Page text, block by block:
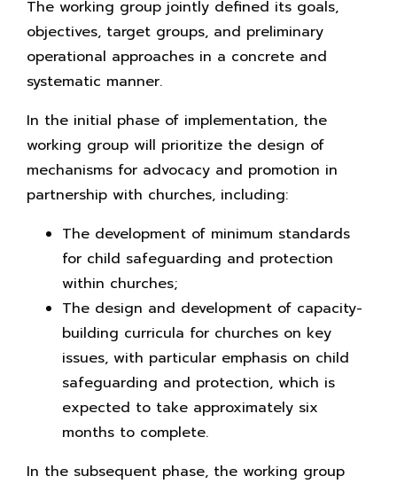
The working group jointly defined its goals,
objectives, target groups, and preliminary
operational approaches in a concrete and
systematic manner.
In the initial phase of implementation, the
working group will prioritize the design of
mechanisms for advocacy and promotion in
partnership with churches, including:
The development of minimum standards
for child safeguarding and protection
within churches;
The design and development of capacity-
building curricula for churches on key
issues, with particular emphasis on child
safeguarding and protection, which is
expected to take approximately six
months to complete.
In the subsequent phase, the working group